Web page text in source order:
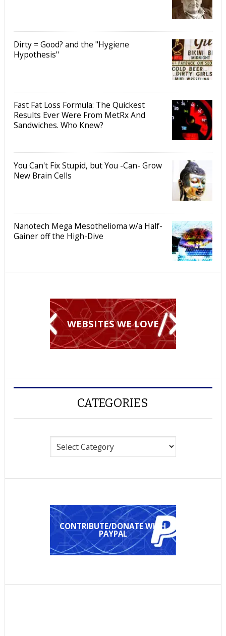
Dirty = Good? and the "Hygiene
Hypothesis"
Fast Fat Loss Formula: The Quickest
Results Ever Were From MetRx And
Sandwiches. Who Knew?
You Can't Fix Stupid, but You -Can- Grow
New Brain Cells
Nanotech Mega Mesothelioma w/a Half-
Gainer off the High-Dive
WEBSITES WE LOVE
CATEGORIES
CONTRIBUTE/DONATE WITH
PAYPAL